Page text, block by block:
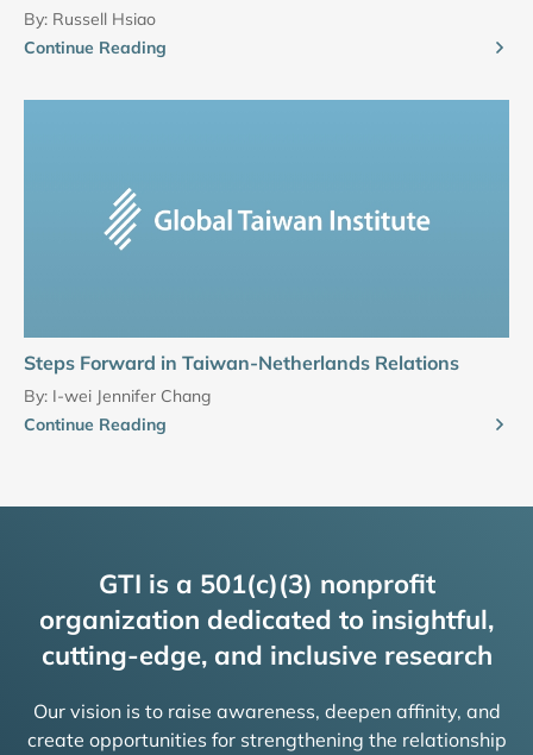
By: Russell Hsiao
Continue Reading
Steps Forward in Taiwan-Netherlands Relations
By: I-wei Jennifer Chang
Continue Reading
GTI is a 501(c)(3) nonprofit
organization dedicated to insightful,
cutting-edge, and inclusive research
Our vision is to raise awareness, deepen affinity, and
create opportunities for strengthening the relationship